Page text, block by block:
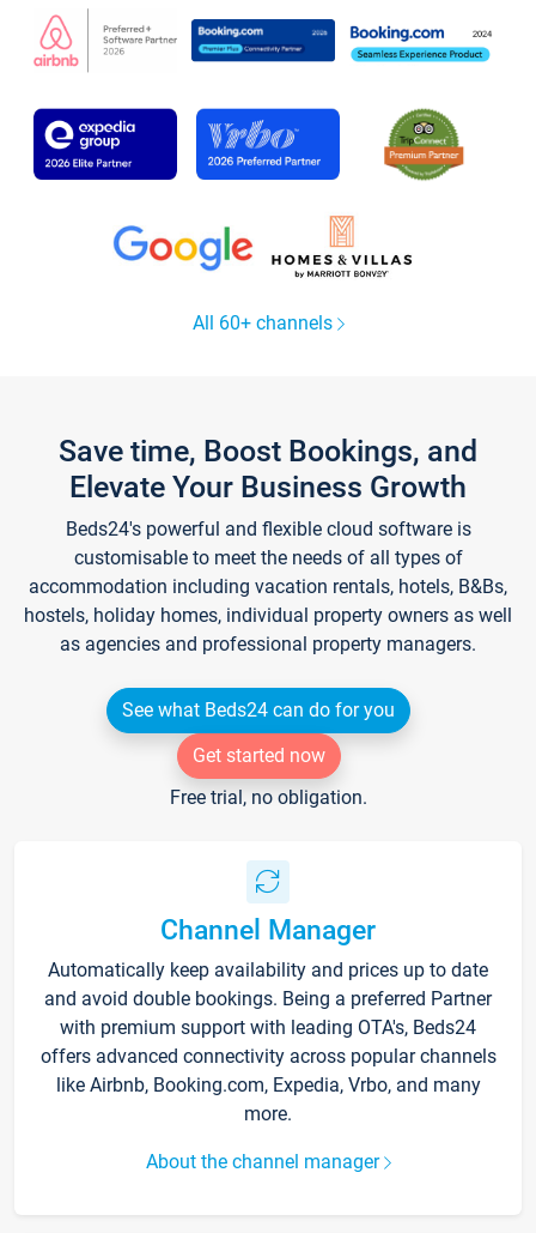
All 60+ channels
Save time, Boost Bookings, and
Elevate Your Business Growth
Beds24's powerful and flexible cloud software is
customisable to meet the needs of all types of
accommodation including vacation rentals, hotels, B&Bs,
hostels, holiday homes, individual property owners as well
as agencies and professional property managers.
See what Beds24 can do for you
Get started now
Free trial, no obligation.
Channel Manager
Automatically keep availability and prices up to date
and avoid double bookings. Being a preferred Partner
with premium support with leading OTA's, Beds24
offers advanced connectivity across popular channels
like Airbnb, Booking.com, Expedia, Vrbo, and many
more.
About the channel manager